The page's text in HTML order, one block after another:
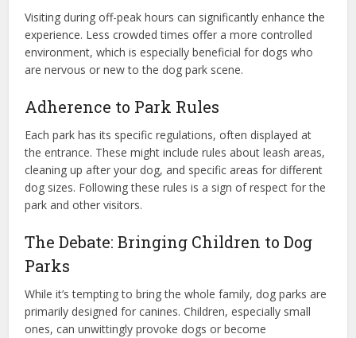
Visiting during off-peak hours can significantly enhance the
experience. Less crowded times offer a more controlled
environment, which is especially beneficial for dogs who
are nervous or new to the dog park scene.
Adherence to Park Rules
Each park has its specific regulations, often displayed at
the entrance. These might include rules about leash areas,
cleaning up after your dog, and specific areas for different
dog sizes. Following these rules is a sign of respect for the
park and other visitors.
The Debate: Bringing Children to Dog
Parks
While it’s tempting to bring the whole family, dog parks are
primarily designed for canines. Children, especially small
ones, can unwittingly provoke dogs or become